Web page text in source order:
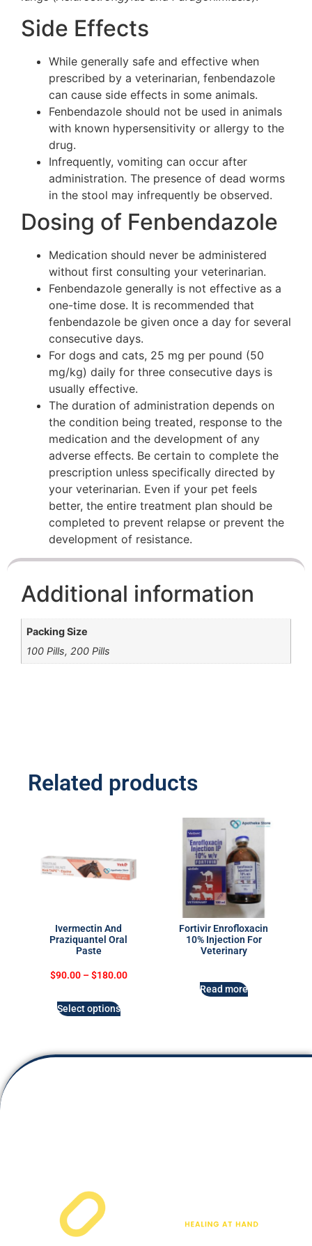
Side Effects
While generally safe and effective when
prescribed by a veterinarian, fenbendazole
can cause side effects in some animals.
Fenbendazole should not be used in animals
with known hypersensitivity or allergy to the
drug.
Infrequently, vomiting can occur after
administration. The presence of dead worms
in the stool may infrequently be observed.
Dosing of Fenbendazole
Medication should never be administered
without first consulting your veterinarian.
Fenbendazole generally is not effective as a
one-time dose. It is recommended that
fenbendazole be given once a day for several
consecutive days.
For dogs and cats, 25 mg per pound (50
mg/kg) daily for three consecutive days is
usually effective.
The duration of administration depends on
the condition being treated, response to the
medication and the development of any
adverse effects. Be certain to complete the
prescription unless specifically directed by
your veterinarian. Even if your pet feels
better, the entire treatment plan should be
completed to prevent relapse or prevent the
development of resistance.
Additional information
Packing Size
100 Pills, 200 Pills
Related products
Ivermectin And
Praziquantel Oral
Paste
$90.00 – $180.00
Select options
Fortivir Enrofloxacin
10% Injection For
Veterinary
Read more